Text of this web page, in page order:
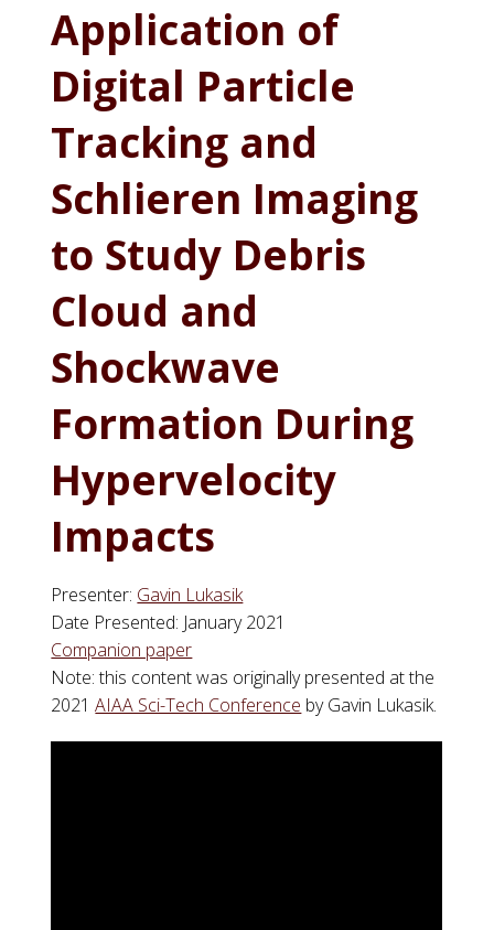
Application of
Digital Particle
Tracking and
Schlieren Imaging
to Study Debris
Cloud and
Shockwave
Formation During
Hypervelocity
Impacts
Presenter: Gavin Lukasik
Date Presented: January 2021
Companion paper
Note: this content was originally presented at the
2021AIAA Sci-Tech Conference by Gavin Lukasik.